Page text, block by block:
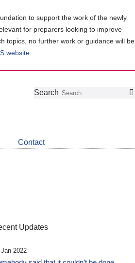
to support the work of the newly
for preparers looking to improve
topics, no further work or guidance will be
website
Follow
Join
LinkedIn
Get
about
CDSB
Search
Contact
Updates
2022